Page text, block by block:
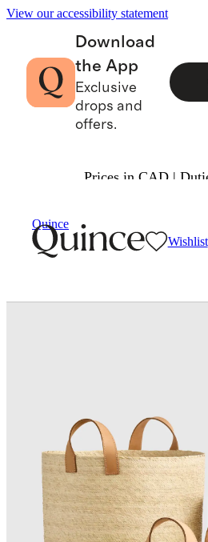
View our accessibility statement
Download
the App
Exclusive
drops and
offers.
Prices in CAD |
Quince
Wishlist